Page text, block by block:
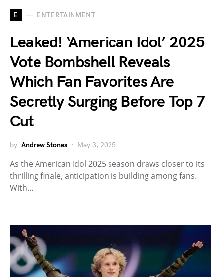
E ENTERTAINMENT
Leaked! ‘American Idol’ 2025
Vote Bombshell Reveals
Which Fan Favorites Are
Secretly Surging Before Top 7
Cut
by Andrew Stones May 3, 2025
As the American Idol 2025 season draws closer to its
thrilling finale, anticipation is building among fans.
With…